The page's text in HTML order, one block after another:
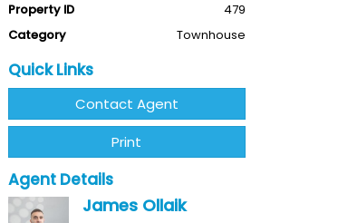
Property ID
479
Category
Townhouse
Quick Links
Contact Agent
Print
Agent Details
James Ollaik